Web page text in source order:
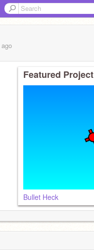
ago
Featured Project
Bullet Heck